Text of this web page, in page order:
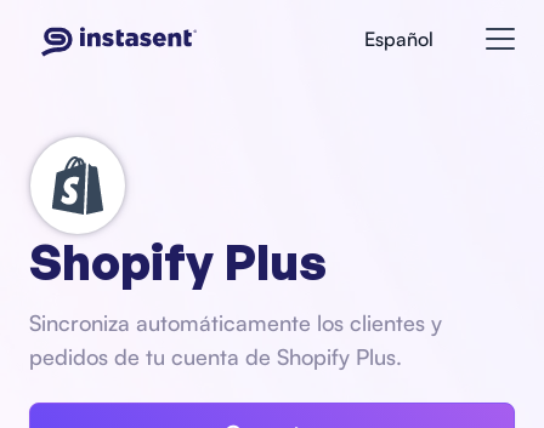
Español
Shopify Plus
Sincroniza automáticamente los clientes y
pedidos de tu cuenta de Shopify Plus.